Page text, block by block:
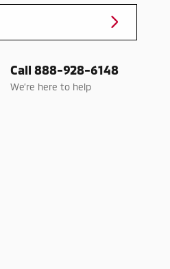
Call 888-928-6148
We’re here to help